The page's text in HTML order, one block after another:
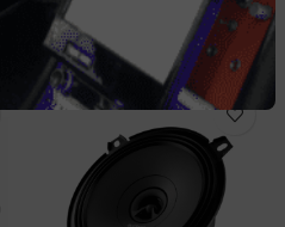
Call for Price